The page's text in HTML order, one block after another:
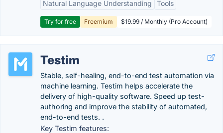
Natural Language Understanding
Tools
Try for free Freemium $19.99 / Monthly (Pro Account)
Testim
Stable, self-healing, end-to-end test automation via
machine learning. Testim helps accelerate the
delivery of high-quality software. Speed up test-
authoring and improve the stability of automated,
end-to-end tests. .
Key Testim features: